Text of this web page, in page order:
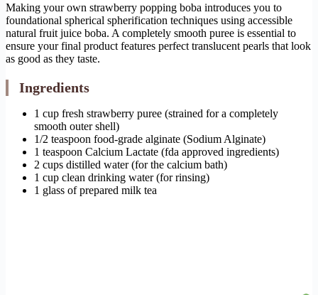
Making your own strawberry popping boba introduces you to
foundational spherical spherification techniques using accessible
natural fruit juice boba. A completely smooth puree is essential to
ensure your final product features perfect translucent pearls that look
as good as they taste.
Ingredients
1 cup fresh strawberry puree (strained for a completely
smooth outer shell)
1/2 teaspoon food-grade alginate (Sodium Alginate)
1 teaspoon Calcium Lactate (fda approved ingredients)
2 cups distilled water (for the calcium bath)
1 cup clean drinking water (for rinsing)
1 glass of prepared milk tea